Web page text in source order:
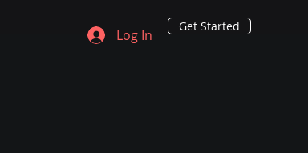
Log In
Get Started